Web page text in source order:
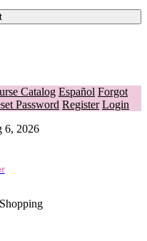
Catalog Español Forgot
Password Register Login
6, 2026